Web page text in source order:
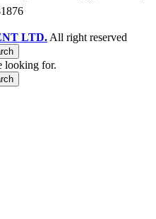
LTD. All right reserved
looking for.